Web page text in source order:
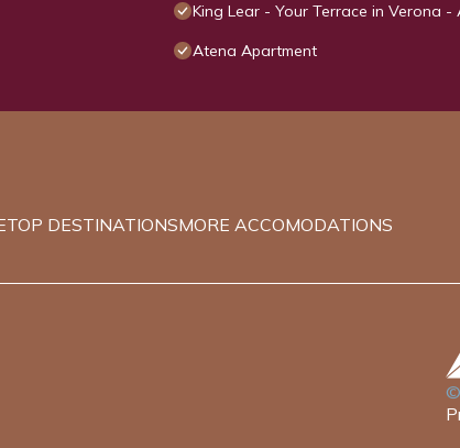
King Lear - Your Terrace in Verona
Atena Apartment
TOP DESTINATIONSMORE ACCOMODATIONS
©